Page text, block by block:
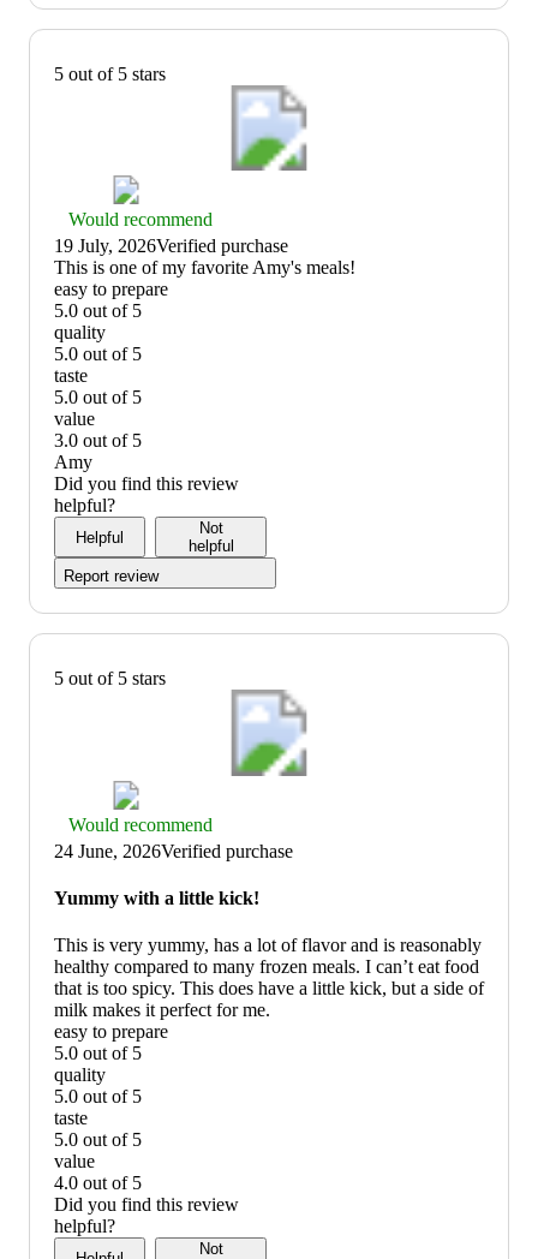
5 out of 5 stars
Thumbs
up
graphic,
would
recommend
Would recommend
19 July, 2026Verified purchase
(no
review
title)
This is one of my favorite Amy's meals!
easy to prepare
5.0 out of 5
easy
to
prepare:
5
out
of
5
quality
5.0 out of 5
quality:
5
out
of
5
taste
5.0 out of 5
taste:
5
out
of
5
value
3.0 out of 5
value:
3
out
of
Amy
Did you find this review
helpful?
Helpful
Not
helpful
Report review
5 out of 5 stars
Thumbs
up
graphic,
would
recommend
Would recommend
24 June, 2026Verified purchase
Yummy with a little kick!
This is very yummy, has a lot of flavor and is reasonably
healthy compared to many frozen meals. I can’t eat food
that is too spicy. This does have a little kick, but a side of
milk makes it perfect for me.
easy to prepare
5.0 out of 5
easy
to
prepare:
5
out
of
5
quality
5.0 out of 5
quality:
5
out
of
5
taste
5.0 out of 5
taste:
5
out
of
5
value
4.0 out of 5
value:
4
out
Did you find this review
helpful?
Not